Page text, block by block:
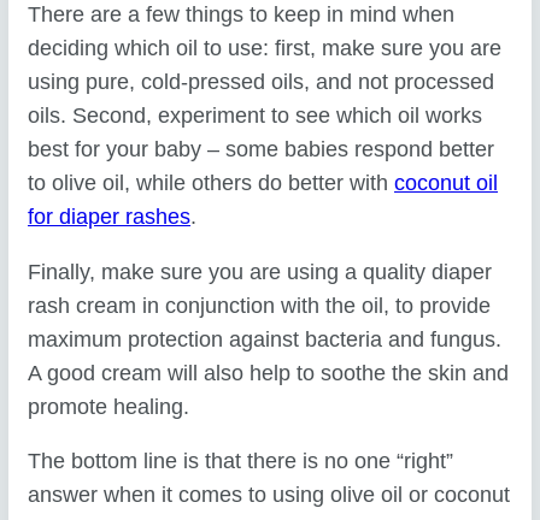
There are a few things to keep in mind when
deciding which oil to use: first, make sure you are
using pure, cold-pressed oils, and not processed
oils. Second, experiment to see which oil works
best for your baby – some babies respond better
to olive oil, while others do better withcoconut oil
for diaper rashes.
Finally, make sure you are using a quality diaper
rash cream in conjunction with the oil, to provide
maximum protection against bacteria and fungus.
A good cream will also help to soothe the skin and
promote healing.
The bottom line is that there is no one “right”
answer when it comes to using olive oil or coconut